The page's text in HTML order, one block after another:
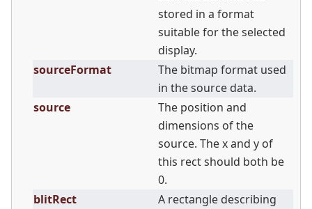
stored in a format
suitable for the selected
display.
sourceFormat
The bitmap format used
in the source data.
source
The position and
dimensions of the
source. The x and y of
this rect should both be
0.
blitRect
A rectangle describing